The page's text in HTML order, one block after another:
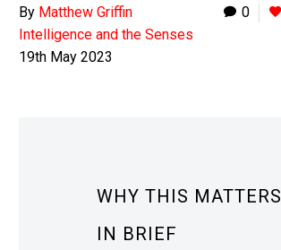
0
By Matthew Griffin
Intelligence and the Senses
19th May 2023
WHY THIS MATTERS
IN BRIEF